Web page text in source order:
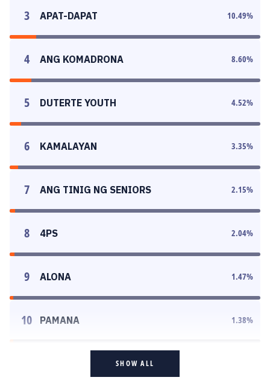
3 APAT-DAPAT 10.49%
4 ANG KOMADRONA 8.60%
5 DUTERTE YOUTH 4.52%
6 KAMALAYAN 3.35%
7 ANG TINIG NG SENIORS 2.15%
8 4PS 2.04%
9 ALONA 1.47%
10 PAMANA 1.38%
SHOW ALL